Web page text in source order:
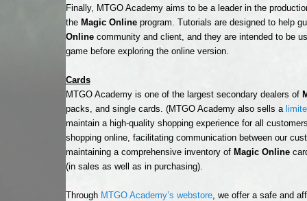
Finally, MTGO Academy aims to be a leader in the
the Magic Onlineprogram. Tutorials are designed to help
Online community and client, and they are intended to be
game before exploring the online version.
Cards
MTGO Academy is one of the largest secondary dealers of
packs, and single cards. (MTGO Academy also sells a
maintain a high-quality shopping experience for all
shopping online, facilitating communication between our
maintaining a comprehensive inventory of Magic Online
(in sales as well as in purchasing).
Through MTGO Academy’s webstore, we offer a safe and